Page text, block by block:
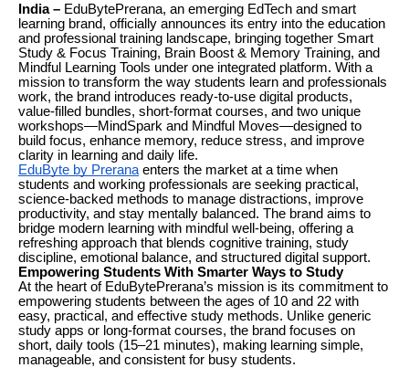
India – EduBytePrerana, an emerging EdTech and smart
learning brand, officially announces its entry into the education
and professional training landscape, bringing together Smart
Study & Focus Training, Brain Boost & Memory Training, and
Mindful Learning Tools under one integrated platform. With a
mission to transform the way students learn and professionals
work, the brand introduces ready-to-use digital products,
value-filled bundles, short-format courses, and two unique
workshops—MindSpark and Mindful Moves—designed to
build focus, enhance memory, reduce stress, and improve
clarity in learning and daily life.
EduByte by Prerana enters the market at a time when
students and working professionals are seeking practical,
science-backed methods to manage distractions, improve
productivity, and stay mentally balanced. The brand aims to
bridge modern learning with mindful well-being, offering a
refreshing approach that blends cognitive training, study
discipline, emotional balance, and structured digital support.
Empowering Students With Smarter Ways to Study
At the heart of EduBytePrerana’s mission is its commitment to
empowering students between the ages of 10 and 22 with
easy, practical, and effective study methods. Unlike generic
study apps or long-format courses, the brand focuses on
short, daily tools (15–21 minutes), making learning simple,
manageable, and consistent for busy students.